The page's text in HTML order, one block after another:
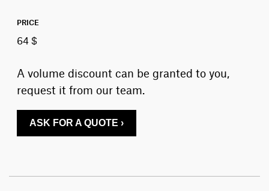
PRICE
64 $
A volume discount can be granted to you,
request it from our team.
ASK FOR A QUOTE ›